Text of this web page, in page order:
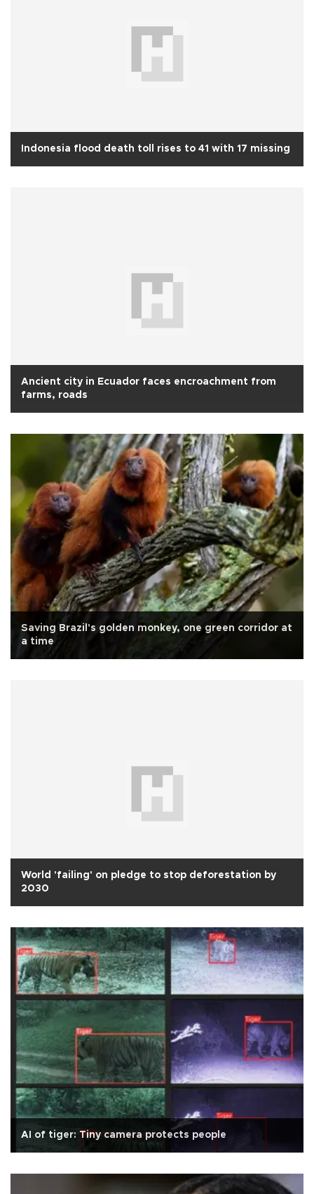
Indonesia flood death toll rises to 41 with 17 missing
Ancient city in Ecuador faces encroachment from
farms, roads
Saving Brazil's golden monkey, one green corridor at
a time
World 'failing' on pledge to stop deforestation by
2030
AI of tiger: Tiny camera protects people